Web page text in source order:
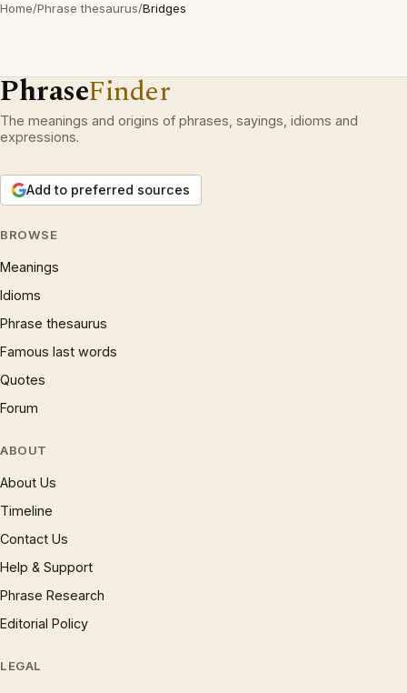
Home/Phrase thesaurus/Bridges
PhraseFinder
The meanings and origins of phrases, sayings, idioms and
expressions.
Add to preferred sources
BROWSE
Meanings
Idioms
Phrase thesaurus
Famous last words
Quotes
Forum
ABOUT
About Us
Timeline
Contact Us
Help & Support
Phrase Research
Editorial Policy
LEGAL